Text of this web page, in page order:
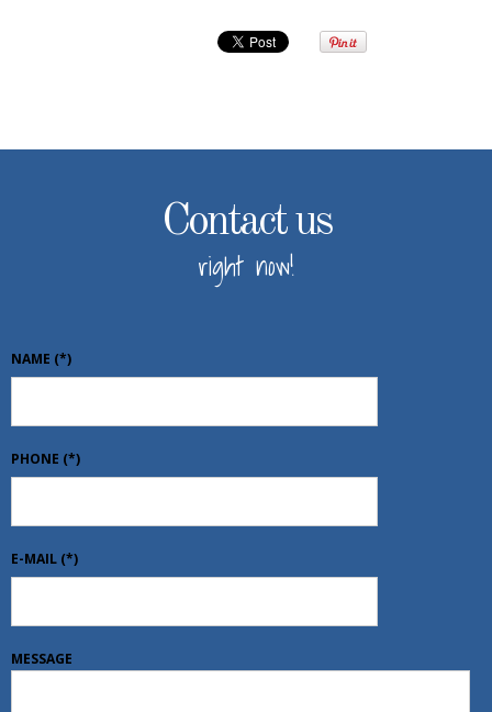
Contact us
right now!
NAME (*)
PHONE (*)
E-MAIL (*)
MESSAGE